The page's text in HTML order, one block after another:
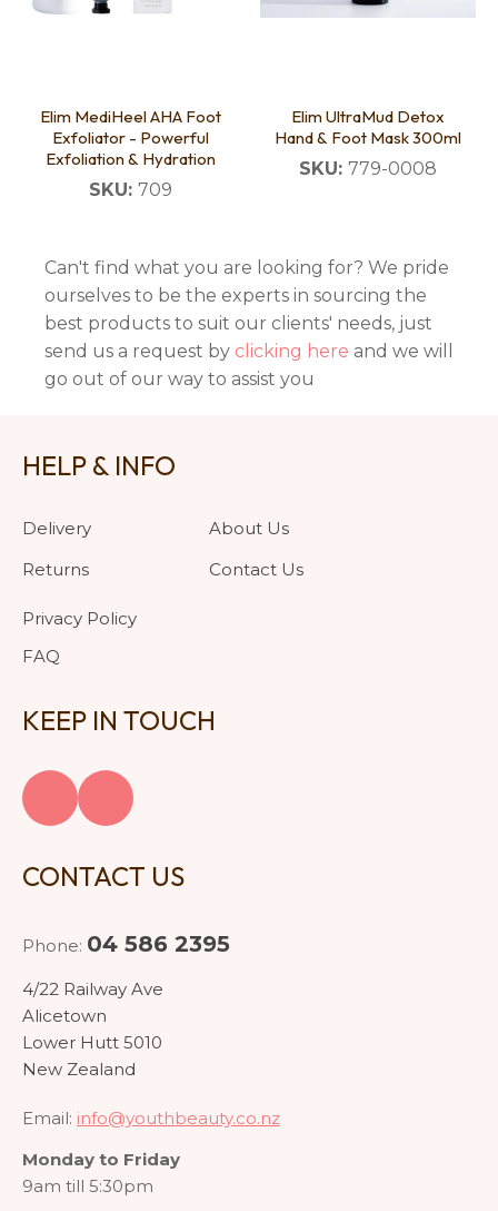
Elim MediHeel AHA Foot
Exfoliator - Powerful
Exfoliation & Hydration
SKU: 709
Elim UltraMud Detox
Hand & Foot Mask 300ml
SKU: 779-0008
Can't find what you are looking for? We pride
ourselves to be the experts in sourcing the
best products to suit our clients' needs, just
send us a request by clicking here and we will
go out of our way to assist you
HELP & INFO
Delivery
Returns
Privacy Policy
FAQ
About Us
Contact Us
KEEP IN TOUCH
CONTACT US
Phone: 04 586 2395
4/22 Railway Ave
Alicetown
Lower Hutt 5010
New Zealand
Email: info@youthbeauty.co.nz
Monday to Friday
9am till 5:30pm